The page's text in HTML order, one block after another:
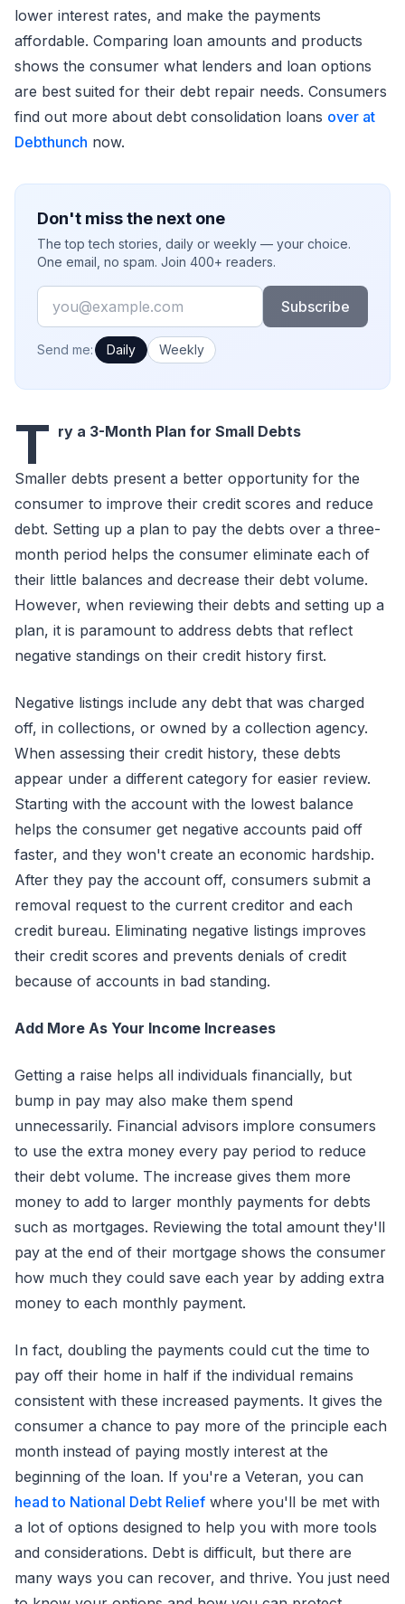
lower interest rates, and make the payments
affordable. Comparing loan amounts and products
shows the consumer what lenders and loan options
are best suited for their debt repair needs. Consumers
find out more about debt consolidation loans over at
Debthunch now.
Don't miss the next one
The top tech stories, daily or weekly — your choice.
One email, no spam. Join 400+ readers.
Email
Subscribe
How often would you like emails?
Send me: Daily Weekly
T ry a 3-Month Plan for Small Debts
Smaller debts present a better opportunity for the
consumer to improve their credit scores and reduce
debt. Setting up a plan to pay the debts over a three-
month period helps the consumer eliminate each of
their little balances and decrease their debt volume.
However, when reviewing their debts and setting up a
plan, it is paramount to address debts that reflect
negative standings on their credit history first.
Negative listings include any debt that was charged
off, in collections, or owned by a collection agency.
When assessing their credit history, these debts
appear under a different category for easier review.
Starting with the account with the lowest balance
helps the consumer get negative accounts paid off
faster, and they won't create an economic hardship.
After they pay the account off, consumers submit a
removal request to the current creditor and each
credit bureau. Eliminating negative listings improves
their credit scores and prevents denials of credit
because of accounts in bad standing.
Add More As Your Income Increases
Getting a raise helps all individuals financially, but
bump in pay may also make them spend
unnecessarily. Financial advisors implore consumers
to use the extra money every pay period to reduce
their debt volume. The increase gives them more
money to add to larger monthly payments for debts
such as mortgages. Reviewing the total amount they'll
pay at the end of their mortgage shows the consumer
how much they could save each year by adding extra
money to each monthly payment.
In fact, doubling the payments could cut the time to
pay off their home in half if the individual remains
consistent with these increased payments. It gives the
consumer a chance to pay more of the principle each
month instead of paying mostly interest at the
beginning of the loan. If you're a Veteran, you can
head to National Debt Relief where you'll be met with
a lot of options designed to help you with more tools
and considerations. Debt is difficult, but there are
many ways you can recover, and thrive. You just need